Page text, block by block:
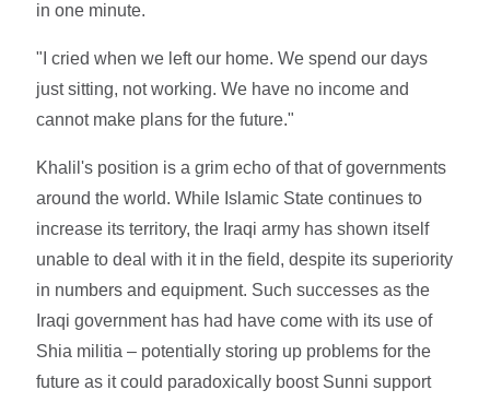
in one minute.
"I cried when we left our home. We spend our days
just sitting, not working. We have no income and
cannot make plans for the future."
Khalil's position is a grim echo of that of governments
around the world. While Islamic State continues to
increase its territory, the Iraqi army has shown itself
unable to deal with it in the field, despite its superiority
in numbers and equipment. Such successes as the
Iraqi government has had have come with its use of
Shia militia – potentially storing up problems for the
future as it could paradoxically boost Sunni support